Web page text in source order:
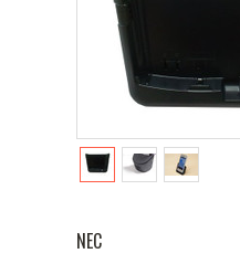
NEC